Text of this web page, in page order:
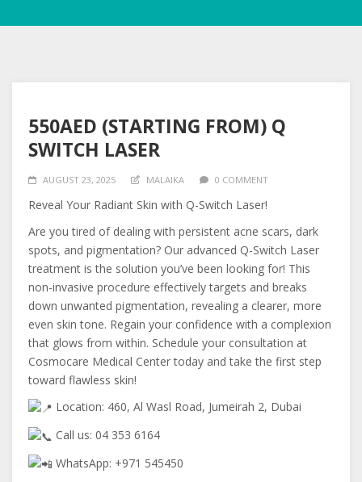
550AED (STARTING FROM) Q
SWITCH LASER
AUGUST 23, 2025 MALAIKA 0 COMMENT
Reveal Your Radiant Skin with Q-Switch Laser!
Are you tired of dealing with persistent acne scars, dark
spots, and pigmentation? Our advanced Q-Switch Laser
treatment isthe solution you’ve been looking for! This
non-invasive procedure effectively targets and breaks
down unwanted pigmentation, revealing a clearer, more
even skin tone. Regain your confidence with a complexion
that glows from within. Schedule your consultation at
Cosmocare Medical Center today and take the first step
toward flawless skin!
Location: 460, Al Wasl Road, Jumeirah 2, Dubai
Call us: 04 353 6164
WhatsApp: +971 545450